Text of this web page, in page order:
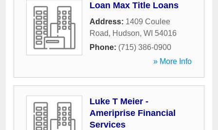
Loan Max Title Loans
Address: 1409 Coulee
Road, Hudson, WI 54016
Phone: (715) 386-0900
» More Info
Luke T Meier -
Ameriprise Financial
Services